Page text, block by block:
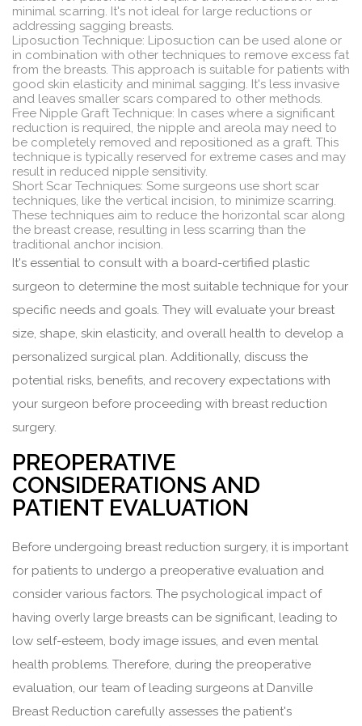
minimal scarring. It's not ideal for large reductions or
addressing sagging breasts.
Liposuction Technique: Liposuction can be used alone or
in combination with other techniques to remove excess fat
from the breasts. This approach is suitable for patients with
good skin elasticity and minimal sagging. It's less invasive
and leaves smaller scars compared to other methods.
Free Nipple Graft Technique: In cases where a significant
reduction is required, the nipple and areola may need to
be completely removed and repositioned as a graft. This
technique is typically reserved for extreme cases and may
result in reduced nipple sensitivity.
Short Scar Techniques: Some surgeons use short scar
techniques, like the vertical incision, to minimize scarring.
These techniques aim to reduce the horizontal scar along
the breast crease, resulting in less scarring than the
traditional anchor incision.
It's essential to consult with a board-certified plastic
surgeon to determine the most suitable technique for your
specific needs and goals. They will evaluate your breast
size, shape, skin elasticity, and overall health to develop a
personalized surgical plan. Additionally, discuss the
potential risks, benefits, and recovery expectations with
your surgeon before proceeding with breast reduction
surgery.
PREOPERATIVE
CONSIDERATIONS AND
PATIENT EVALUATION
Before undergoing breast reduction surgery, it is important
for patients to undergo a preoperative evaluation and
consider various factors. The psychological impact of
having overly large breasts can be significant, leading to
low self-esteem, body image issues, and even mental
health problems. Therefore, during the preoperative
evaluation, our team of leading surgeons at Danville
Breast Reduction carefully assesses the patient's